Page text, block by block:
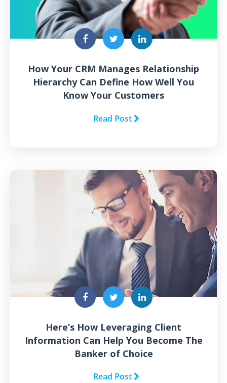
How Your CRM Manages Relationship
Hierarchy Can Define How Well You
Know Your Customers
Read Post
Here’s How Leveraging Client
Information Can Help You Become The
Banker of Choice
Read Post